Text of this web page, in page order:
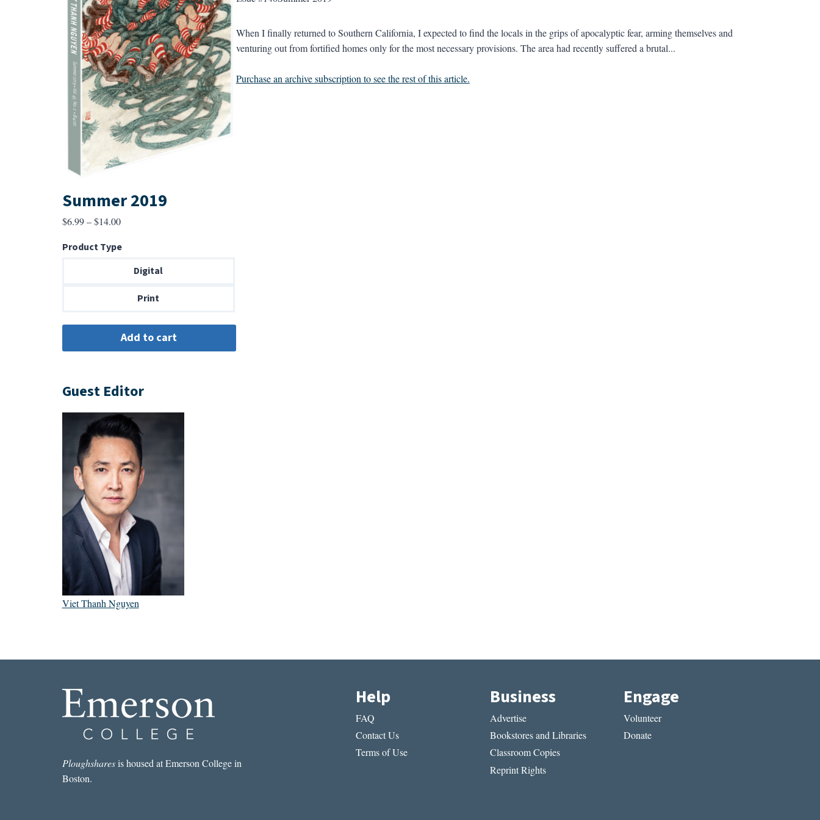
When I finally returned to Southern California, I expected to find the locals in the grips of apocalyptic fear, arming themselves and
venturing out from fortified homes only for the most necessary provisions. The area had recently suffered a brutal...
Purchase an archive subscription to see the rest of this article.
Summer 2019
$6.99 – $14.00Price
$6.99
through
Product Type
Digital
Print
Guest Editor
Viet Thanh Nguyen
Ploughsharesis housed at Emerson College in
Boston.
Help
FAQ
Contact Us
Terms of Use
Business
Advertise
Bookstores and Libraries
Classroom Copies
Reprint Rights
Engage
Volunteer
Donate